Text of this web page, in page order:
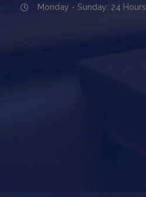
Monday - Sunday: 24 Hours